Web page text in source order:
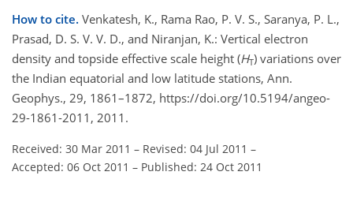
How to cite. Venkatesh, K., Rama Rao, P. V. S., Saranya, P. L.,
Prasad, D. S. V. V. D., and Niranjan, K.: Vertical electron
density and topside effective scale height (HT) variations over
the Indian equatorial and low latitude stations, Ann.
Geophys., 29, 1861–1872, https://doi.org/10.5194/angeo-
29-1861-2011, 2011.
Received: 30 Mar 2011 – Revised: 04 Jul 2011 –
Accepted: 06 Oct 2011 – Published: 24 Oct 2011